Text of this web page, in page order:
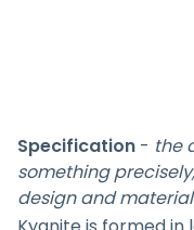
Specification - the
something
design and